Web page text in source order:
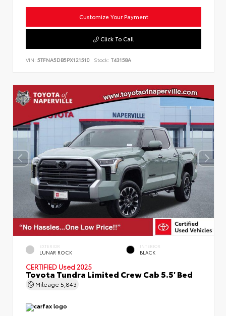
Customize Your Payment
Click To Call
VIN: 5TFNA5DB5PX121510 Stock: T43158A
EXTERIOR
LUNAR ROCK
INTERIOR
BLACK
CERTIFIED Used 2025
Toyota Tundra Limited Crew Cab 5.5' Bed
Mileage 5,843